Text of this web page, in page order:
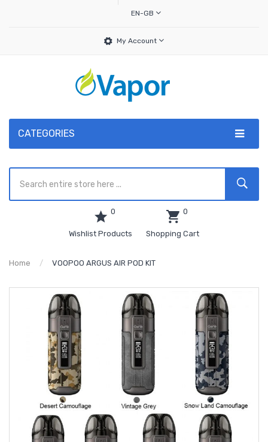
EN-GB
My Account
CATEGORIES
0
Wishlist Products
0
Shopping Cart
Home VOOPOO ARGUS AIR POD KIT